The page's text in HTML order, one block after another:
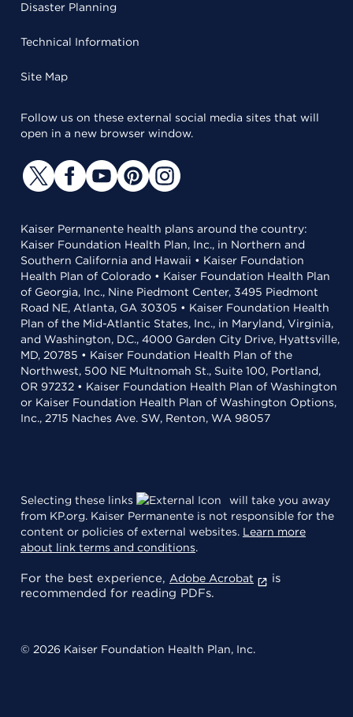
Disaster Planning
Technical Information
Site Map
Follow us on these external social media sites that will
open in a new browser window.
Kaiser Permanente health plans around the country:
Kaiser Foundation Health Plan, Inc., in Northern and
Southern California and Hawaii • Kaiser Foundation
Health Plan of Colorado • Kaiser Foundation Health Plan
of Georgia, Inc., Nine Piedmont Center, 3495 Piedmont
Road NE, Atlanta, GA 30305 • Kaiser Foundation Health
Plan of the Mid-Atlantic States, Inc., in Maryland, Virginia,
and Washington, D.C., 4000 Garden City Drive, Hyattsville,
MD, 20785 • Kaiser Foundation Health Plan of the
Northwest, 500 NE Multnomah St., Suite 100, Portland,
OR 97232 • Kaiser Foundation Health Plan of Washington
or Kaiser Foundation Health Plan of Washington Options,
Inc., 2715 Naches Ave. SW, Renton, WA 98057
Selecting these links
will take you away
from KP.org. Kaiser Permanente is not responsible for the
content or policies of external websites. Learn more
about link terms and conditions.
For the best experience, Adobe Acrobat
is
recommended for reading PDFs.
© 2026 Kaiser Foundation Health Plan, Inc.